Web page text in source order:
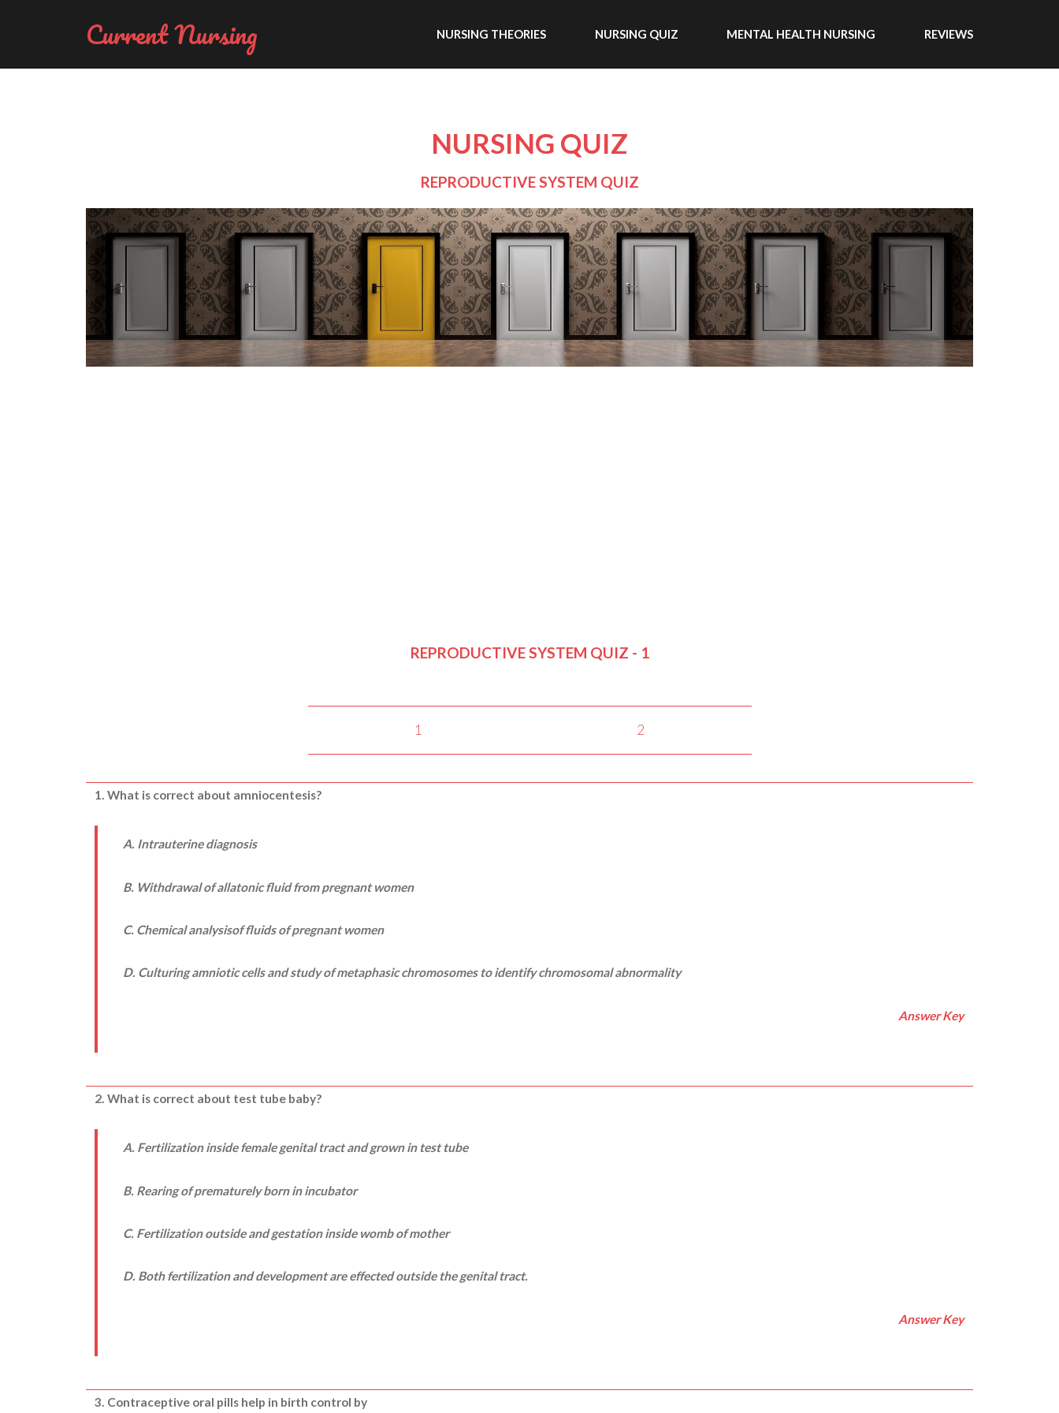
Current Nursing NURSING THEORIES NURSING QUIZ MENTAL HEALTH NURSING REVIEWS
NURSING QUIZ
REPRODUCTIVE SYSTEM QUIZ
REPRODUCTIVE SYSTEM QUIZ - 1
1 2
1. What is correct about amniocentesis?
A. Intrauterine diagnosis
B. Withdrawal of allatonic fluid from pregnant women
C. Chemical analysisof fluids of pregnant women
D. Culturing amniotic cells and study of metaphasic chromosomes to identify chromosomal abnormality
Answer Key
2. What is correct about test tube baby?
A. Fertilization inside female genital tract and grown in test tube
B. Rearing of prematurely born in incubator
C. Fertilization outside and gestation inside womb of mother
D. Both fertilization and development are effected outside the genital tract.
Answer Key
3. Contraceptive oral pills help in birth control by